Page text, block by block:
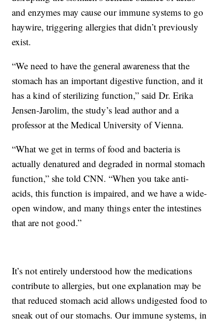
and enzymes may cause our immune systems to go
haywire, triggering allergies that didn’t previously
exist.
“We need to have the general awareness that the
stomach has an important digestive function, and it
has a kind of sterilizing function,” said Dr. Erika
Jensen-Jarolim, the study’s lead author and a
professor at the Medical University of Vienna.
“What we get in terms of food and bacteria is
actually denatured and degraded in normal stomach
function,” she told CNN. “When you take anti-
acids, this function is impaired, and we have a wide-
open window, and many things enter the intestines
that are not good.”
It’s not entirely understood how the medications
contribute to allergies, but one explanation may be
that reduced stomach acid allows undigested food to
sneak out of our stomachs. Our immune systems, in